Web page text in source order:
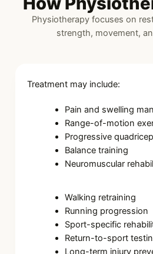
Physiotherapy focuses on
strength, movement,
Treatment may include:
Pain and swelling
Range-of-motion
Progressive
Balance training
Neuromuscular
Walking retraining
Running progression
Sport-specific
Return-to-sport
Long-term injury